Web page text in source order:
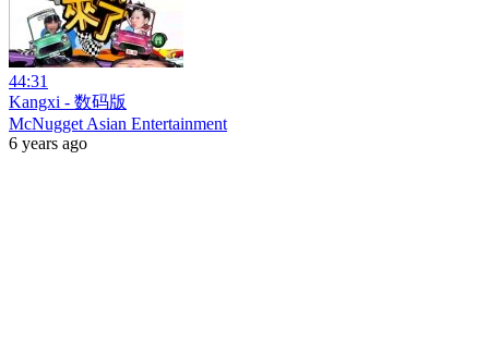
44:31
Kangxi - 数码版
McNugget Asian Entertainment
6 years ago